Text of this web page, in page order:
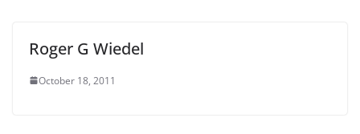
Roger G Wiedel
October 18, 2011